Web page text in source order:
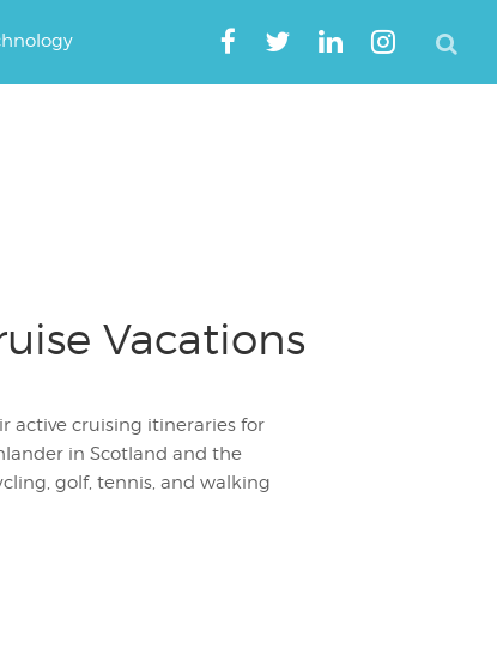
Vacations
active cruising itineraries for
in Scotland and the
golf, tennis, and walking